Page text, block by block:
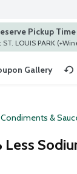
to find items.
Pickup Time
at ST.
Gallery
Condiments &